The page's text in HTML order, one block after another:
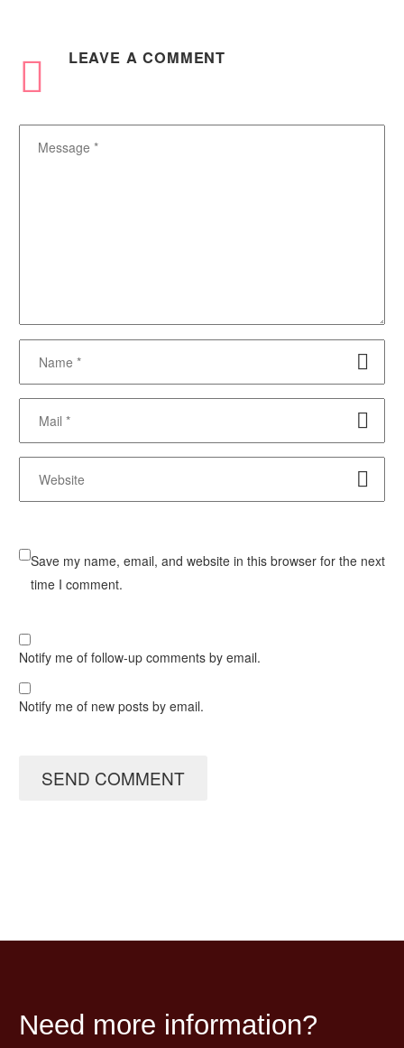
LEAVE A COMMENT
Save my name, email, and website in this browser for the next
time I comment.
Notify me of follow-up comments by email.
Notify me of new posts by email.
SEND COMMENT
Need more information?